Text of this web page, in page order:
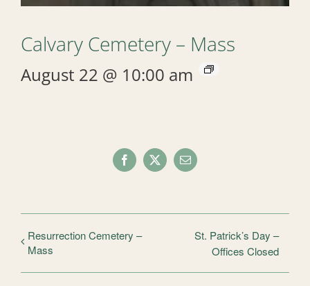
Calvary Cemetery – Mass
August 22 @ 10:00 am
Facebook
X Email
Resurrection Cemetery –
Mass
St. Patrick’s Day –
Offices Closed